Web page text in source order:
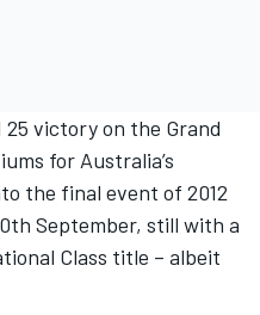
victory on the Grand
for Australia’s
the final event of 2012
September, still with a
Class title – albeit